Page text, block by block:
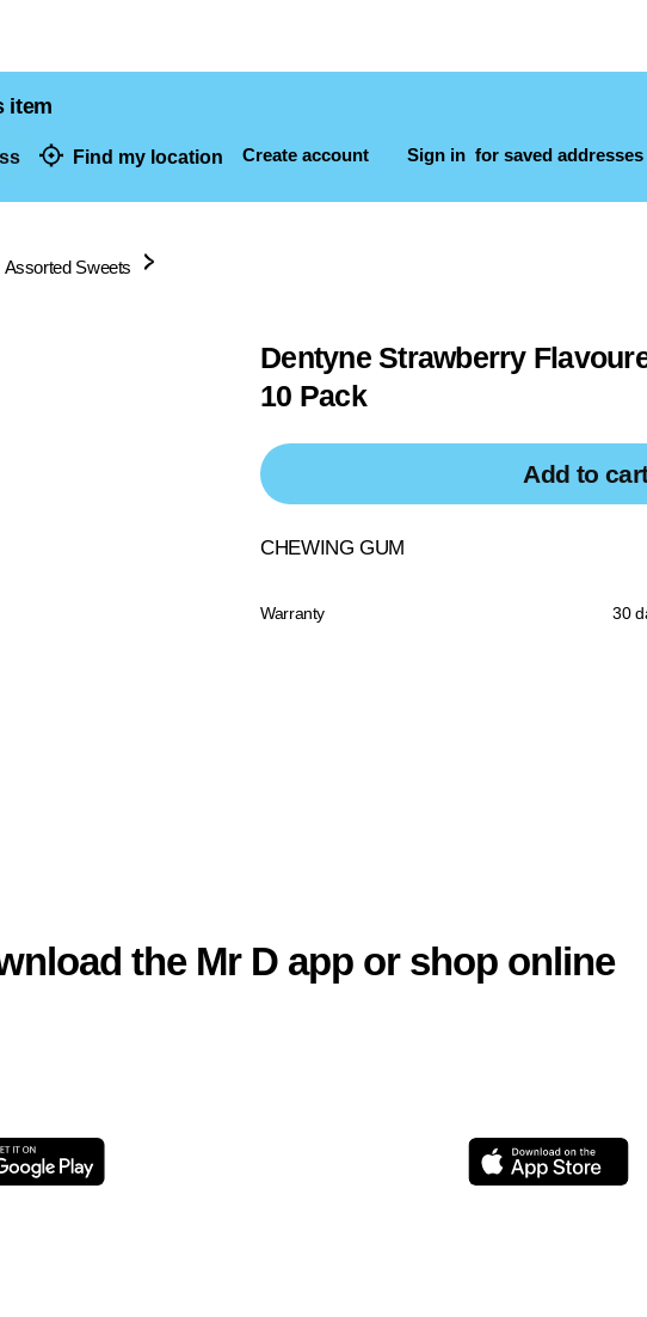
Find my location Create account Sign in for saved addresses
item
Assorted Sweets
Dentyne Strawberry
10 Pack
Add to
CHEWING GUM
Warranty 30
the Mr D app or shop online